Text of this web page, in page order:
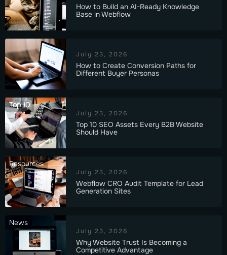
How to Build an AI-Ready Knowledge
Base in Webflow
July 23, 2026
How to Create Conversion Paths for
Different Buyer Personas
Top 10
July 23, 2026
Top 10 SEO Assets Every B2B Website
Should Have
Resources
July 23, 2026
Webflow CRO Audit Template for Lead
Generation Sites
News
July 23, 2026
Why Website Trust Is Becoming a
Competitive Advantage